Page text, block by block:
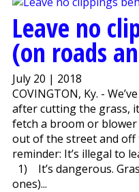
Leave no
(on roads
July 20 | 2018
COVINGTON, Ky. -
after cutting the grass,
fetch a broom or
out of the street and off
reminder: It’s illegal to
1) It’s dangerous.
ones)...